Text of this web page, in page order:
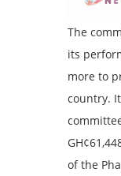
The
its
more to
country.
of the